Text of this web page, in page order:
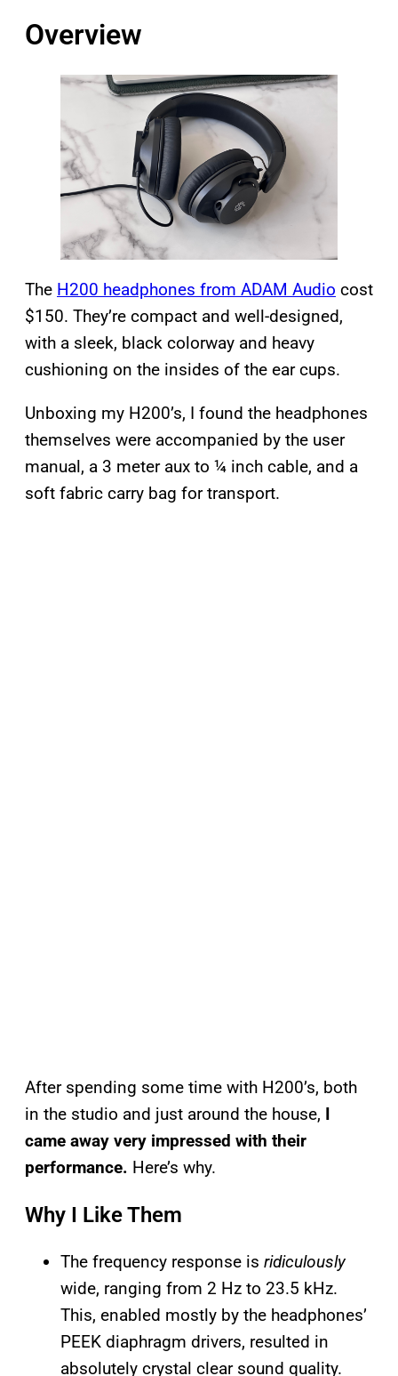
Overview
The H200 headphones from ADAM Audio cost
$150. They’re compact and well-designed,
with a sleek, black colorway and heavy
cushioning on the insides of the ear cups.
Unboxing my H200’s, I found the headphones
themselves were accompanied by the user
manual, a 3 meter aux to ¼ inch cable, and a
soft fabric carry bag for transport.
After spending some time with H200’s, both
in the studio and just around the house, I
came away very impressed with their
performance. Here’s why.
Why I Like Them
The frequency response is ridiculously
wide, ranging from 2 Hz to 23.5 kHz.
This, enabled mostly by the headphones’
PEEK diaphragm drivers, resulted in
absolutely crystal clear sound quality.